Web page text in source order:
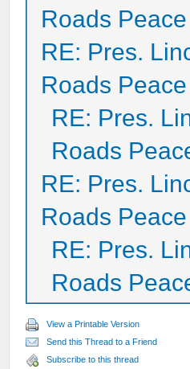
Roads
RE: Pres.
Roads
RE: Pres.
Roads
RE: Pres.
Roads
RE: Pres.
Roads
View a Printable Version
Send this Thread to a Friend
Subscribe to this thread